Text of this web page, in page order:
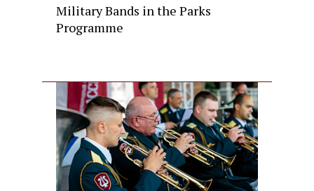
Military Bands in the Parks
Programme